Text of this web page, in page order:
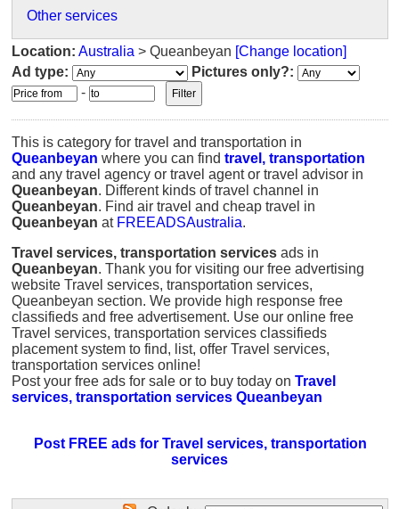
Other services
Location: Australia > Queanbeyan [Change location]
Ad type:
Pictures only?:
-
This is category for travel and transportation in
Queanbeyan where you can find travel, transportation
and any travel agency or travel agent or travel advisor in
Queanbeyan. Different kinds of travel channel in
Queanbeyan. Find air travel and cheap travel in
Queanbeyan at FREEADSAustralia.
Travel services, transportation services ads in
Queanbeyan. Thank you for visiting our free advertising
website Travel services, transportation services,
Queanbeyan section. We provide high response free
classifieds and free advertisement. Use our online free
Travel services, transportation services classifieds
placement system to find, list, offer Travel services,
transportation services online!
Post your free ads for sale or to buy today on Travel
services, transportation services Queanbeyan
Post FREE ads for Travel services, transportation
services